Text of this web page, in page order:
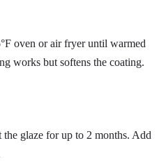
oven or air fryer until warmed
works but softens the coating.
glaze for up to 2 months. Add